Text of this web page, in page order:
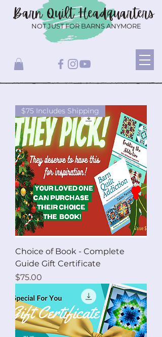
Barn QuiltHeadquarters
NOT JUST FOR BARNS ANYMORE
$75 Includes Shipping
Choice of Book - Complete
Guide Gift Certificate
Price
$75.00